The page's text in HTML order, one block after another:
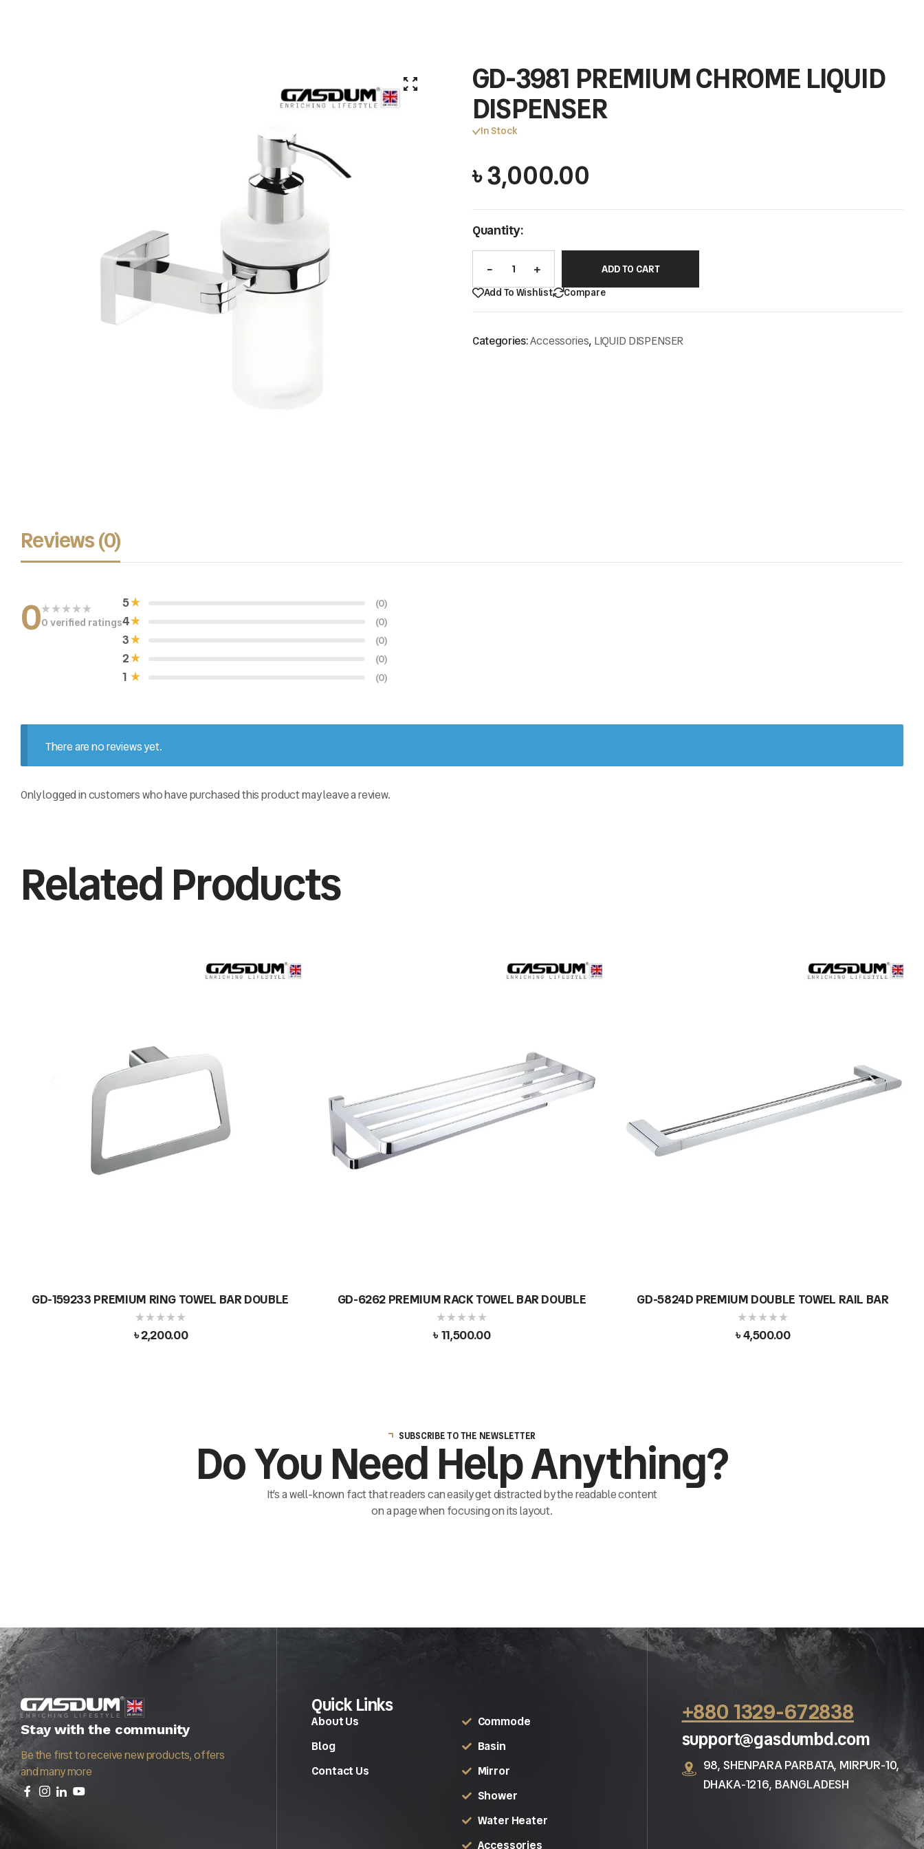
GD-3981 PREMIUM CHROME LIQUID
DISPENSER
In Stock
৳3,000.00
Quantity:
ADD TO CART
Add To Wishlist
Compare
Categories:Accessories, LIQUID DISPENSER
Reviews (0)
0R
5
0 verified ratings
1 (0)
2 (0)
3 (0)
4 (0)
5 (0)
There are no reviews yet.
Only logged in customers who have purchased this product may leave a review.
Related Products
GD-159233 PREMIUM RING TOWEL BAR DOUBLE
৳2,200.00
GD-6262 PREMIUM RACK TOWEL BAR DOUBLE
৳11,500.00
GD-5824D PREMIUM DOUBLE TOWEL RAIL BAR
৳4,500.00
SUBSCRIBE TO THE NEWSLETTER
Do You Need Help Anything?
It’s a well-known fact that readers can easily get distracted by the readable content
on a page when focusing on its layout.
Stay with the community
Be the first to receive new products, offers
and many more
Quick Links
About Us
Blog
Contact Us
Commode
Basin
Mirror
Shower
Water Heater
Accessories
+880 1329-672838
support@gasdumbd.com
98, SHENPARA PARBATA, MIRPUR-10,
DHAKA-1216, BANGLADESH